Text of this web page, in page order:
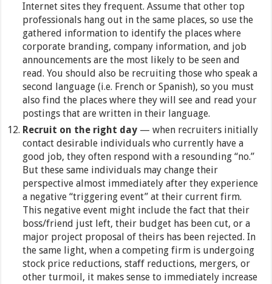
Internet sites they frequent. Assume that other top
professionals hang out in the same places, so use the
gathered information to identify the places where
corporate branding, company information, and job
announcements are the most likely to be seen and
read. You should also be recruiting those who speak a
second language (i.e. French or Spanish), so you must
also find the places where they will see and read your
postings that are written in their language.
Recruit on the right day — when recruiters initially
contact desirable individuals who currently have a
good job, they often respond with a resounding “no.”
But these same individuals may change their
perspective almost immediately after they experience
a negative “triggering event” at their current firm.
This negative event might include the fact that their
boss/friend just left, their budget has been cut, or a
major project proposal of theirs has been rejected. In
the same light, when a competing firm is undergoing
stock price reductions, staff reductions, mergers, or
other turmoil, it makes sense to immediately increase